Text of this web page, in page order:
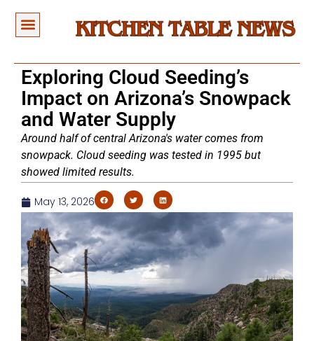
Exploring Cloud Seeding’s
Impact on Arizona’s Snowpack
and Water Supply
Around half of central Arizona's water comes from
snowpack. Cloud seeding was tested in 1995 but
showed limited results.
May 13, 2026